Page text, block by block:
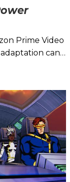
Prime Video
can